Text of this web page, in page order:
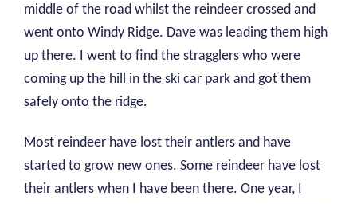
middle of the road whilst the reindeer crossed and
went onto Windy Ridge. Dave was leading them high
up there. I went to find the stragglers who were
coming up the hill in the ski car park and got them
safely onto the ridge.
Most reindeer have lost their antlers and have
started to grow new ones. Some reindeer have lost
their antlers when I have been there. One year, I